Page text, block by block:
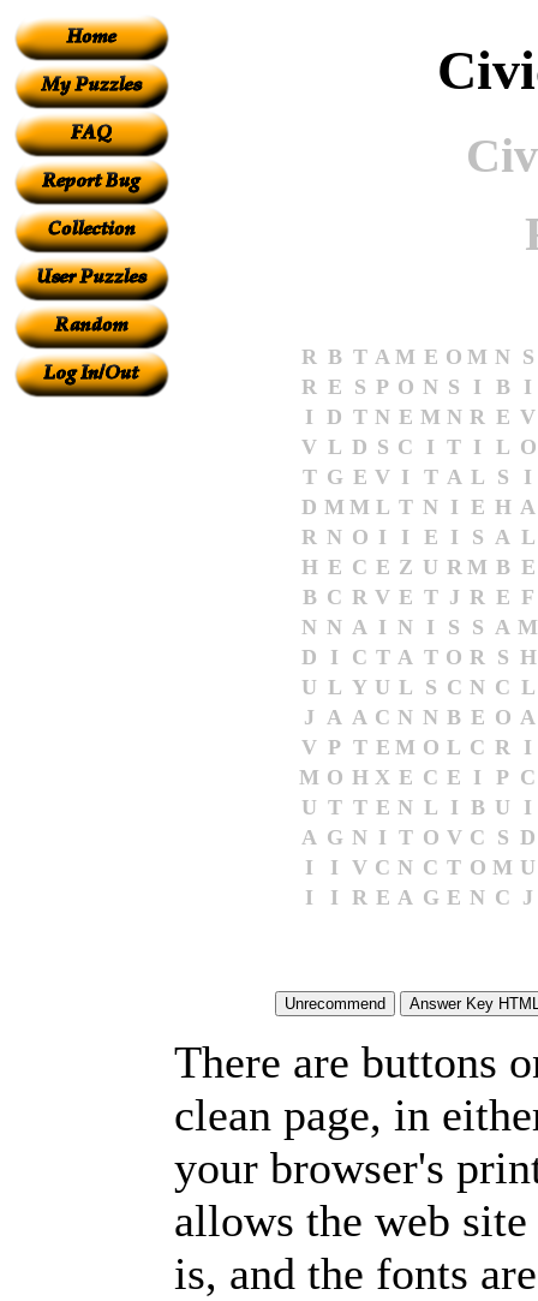
R B T A M E O M N S
R E S P O N S I B
I
I D T N E M N R E V
V L D S C I T I L O
T G E V I T A L S
I
D M M L T N I E H A
R N O I I E I S A L
H E C E Z U R M B E
B C R V E T J R E F
N N A I N I S S A M
D
I C T A T O R S H
U L Y U L S C N C L
J A A C N N B E O A
V P T E M O L C R I
M O H X E C E I P C
U T T E N L I B U I
A G N I T O V C S D
I
I V C N C T O M U
I
I R E A G E N C J
There are buttons
clean page, in
your browser's
allows the web
is, and the fonts